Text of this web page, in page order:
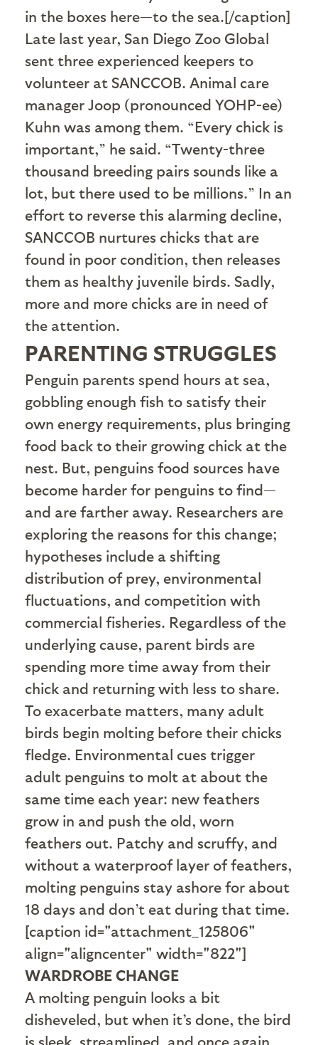
in the boxes here—to the sea.[/caption]
Late last year, San Diego Zoo Global
sent three experienced keepers to
volunteer at SANCCOB. Animal care
manager Joop (pronounced YOHP-ee)
Kuhn was among them. “Every chick is
important,” he said. “Twenty-three
thousand breeding pairs sounds like a
lot, but there used to be millions.” In an
effort to reverse this alarming decline,
SANCCOB nurtures chicks that are
found in poor condition, then releases
them as healthy juvenile birds. Sadly,
more and more chicks are in need of
the attention.
PARENTING STRUGGLES
Penguin parents spend hours at sea,
gobbling enough fish to satisfy their
own energy requirements, plus bringing
food back to their growing chick at the
nest. But, penguins food sources have
become harder for penguins to find—
and are farther away. Researchers are
exploring the reasons for this change;
hypotheses include a shifting
distribution of prey, environmental
fluctuations, and competition with
commercial fisheries. Regardless of the
underlying cause, parent birds are
spending more time away from their
chick and returning with less to share.
To exacerbate matters, many adult
birds begin molting before their chicks
fledge. Environmental cues trigger
adult penguins to molt at about the
same time each year: new feathers
grow in and push the old, worn
feathers out. Patchy and scruffy, and
without a waterproof layer of feathers,
molting penguins stay ashore for about
18 days and don’t eat during that time.
[caption id="attachment_125806"
align="aligncenter" width="822"]
WARDROBE CHANGE
A molting penguin looks a bit
disheveled, but when it’s done, the bird
is sleek, streamlined, and once again